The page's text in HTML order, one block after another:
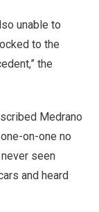
unable to
to the
the
Medrano
on-one no
seen
and heard